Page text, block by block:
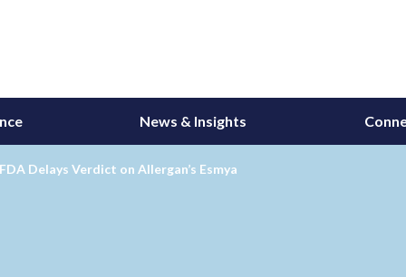
News & Insights
Delays Verdict on Allergan’s Esmya